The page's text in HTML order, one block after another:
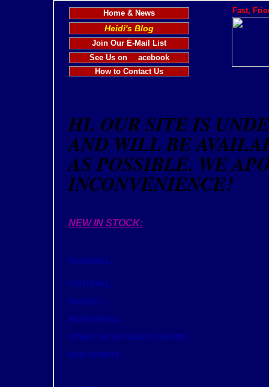
Home & News
Heidi's Blog
Join Our E-Mail List
See Us on
acebook
How to Contact Us
Fast,
HI. OUR SITE IS
AND WILL BE
AS POSSIBLE. WE
INCONVENIENCE!
NEW IN STOCK:
BASEBALL:
FOOTBALL:
HOCKEY:
BASKETBALL:
OTHER SPORTS/MULTI-SPORT:
NON-SPORTS: